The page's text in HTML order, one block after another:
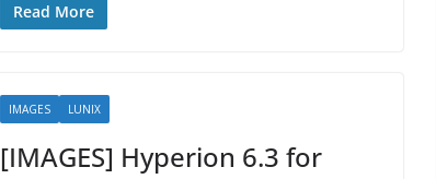
Read More
IMAGES LUNIX
[IMAGES] Hyperion 6.3 for